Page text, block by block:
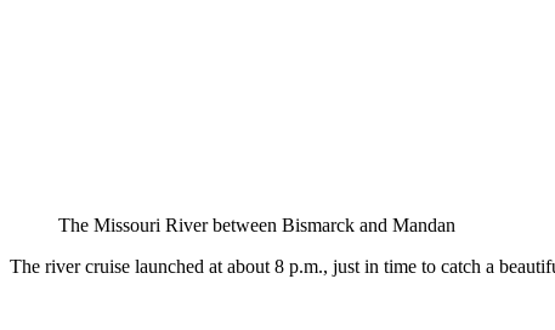
The Missouri River between Bismarck and Mandan
The river cruise launched at about 8 p.m., just in time to catch a